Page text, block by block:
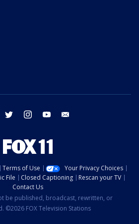
facebook twitter instagram youtube
Terms of Use
Your Privacy Choices
File Closed Captioning
Rescan your TV
Contact Us
be published, broadcast, rewritten, or
©2026 FOX Television Stations